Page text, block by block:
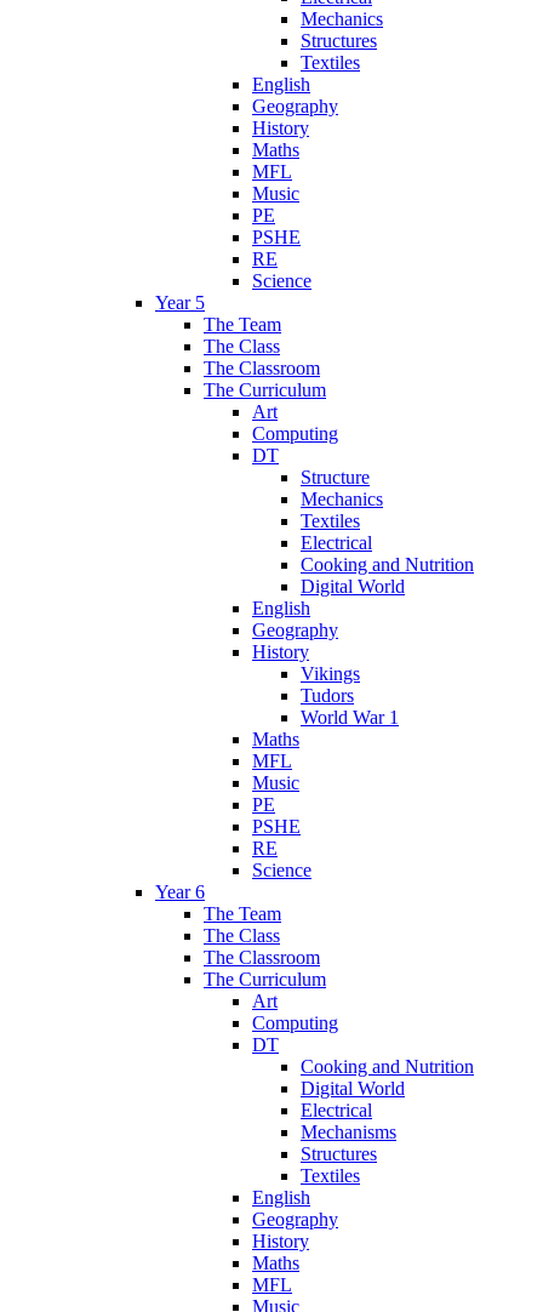
Mechanics
Structures
Textiles
English
Geography
History
Maths
MFL
Music
PE
PSHE
RE
Science
Year 5
The Team
The Class
The Classroom
The Curriculum
Art
Computing
DT
Structure
Mechanics
Textiles
Electrical
Cooking and Nutrition
Digital World
English
Geography
History
Vikings
Tudors
World War 1
Maths
MFL
Music
PE
PSHE
RE
Science
Year 6
The Team
The Class
The Classroom
The Curriculum
Art
Computing
DT
Cooking and Nutrition
Digital World
Electrical
Mechanisms
Structures
Textiles
English
Geography
History
Maths
MFL
Music